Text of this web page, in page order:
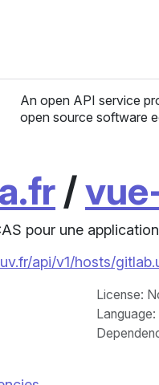
An open API service
open source software
/
pour une
api/v1/hosts/
License:
Language: